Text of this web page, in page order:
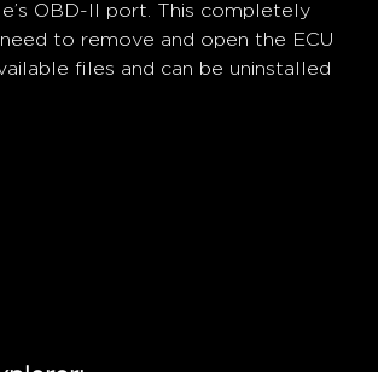
OBD-II port. This completely
to remove and open the ECU
files and can be uninstalled